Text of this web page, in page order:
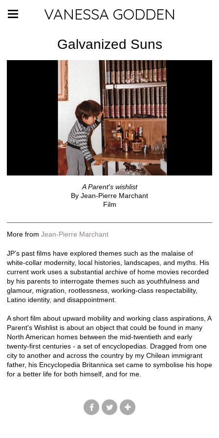
VANESSA GODDEN
Galvanized Suns
A Parent's wishlist
By Jean-Pierre Marchant
Film
More from Jean-Pierre Marchant
JP’s past films have explored themes such as the malaise of
white-collar modernity, local histories, landscapes, and myths. His
current work uses a substantial archive of home movies recorded
by his parents to interrogate themes such as youthfulness and
glamour, migration, rootlessness, working-class respectability,
Latino identity, and disappointment.
A short film about upward mobility and working class aspirations, A
Parent's Wishlist is about an object that could be found in many
North American homes between the mid-twentieth and early
twenty-first centuries - a set of encyclopedias. Dragged from one
city to another and across the country by my Chilean immigrant
father, his Encyclopedia Britannica set came to symbolise his hope
for a better life for both himself, and for me.